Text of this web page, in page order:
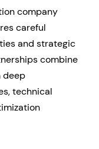
company
careful
and strategic
combine
deep
technical